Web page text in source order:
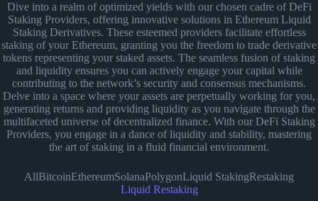
Dive into a realm of optimized yields with our chosen cadre of DeFi
Staking Providers, offering innovative solutions in Ethereum Liquid
Staking Derivatives. These esteemed providers facilitate effortless
staking of your Ethereum, granting you the freedom to trade derivative
tokens representing your staked assets. The seamless fusion of staking
and liquidity ensures you can actively engage your capital while
contributing to the network’s security and consensus mechanisms.
Delve into a space where your assets are perpetually working for you,
generating returns and providing liquidity as you navigate through the
multifaceted universe of decentralized finance. With our DeFi Staking
Providers, you engage in a dance of liquidity and stability, mastering
the art of staking in a fluid financial environment.
AllBitcoinEthereumSolanaPolygonLiquid StakingRestaking
Liquid Restaking